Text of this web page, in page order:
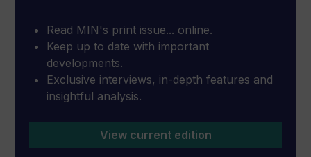
Read MIN's print issue... online.
Keep up to date with important
developments.
Exclusive interviews, in-depth features and
insightful analysis.
View current edition